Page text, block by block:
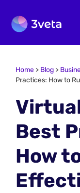
Home > Blog >
Practices: How to
Best
How